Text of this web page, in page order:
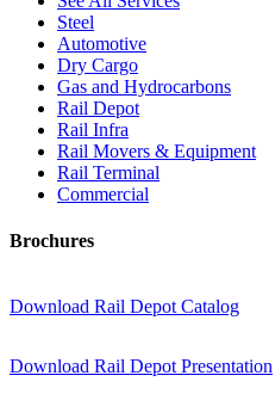
Steel
Automotive
Dry Cargo
Gas and Hydrocarbons
Rail Depot
Rail Infra
Rail Movers & Equipment
Rail Terminal
Commercial
Brochures
Download Rail Depot Catalog
Download Rail Depot Presentation